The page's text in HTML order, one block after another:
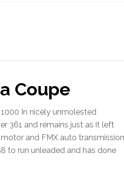
Coupe
In nicely unmolested
361 and remains just as it left
and FMX auto
to run unleaded and has done